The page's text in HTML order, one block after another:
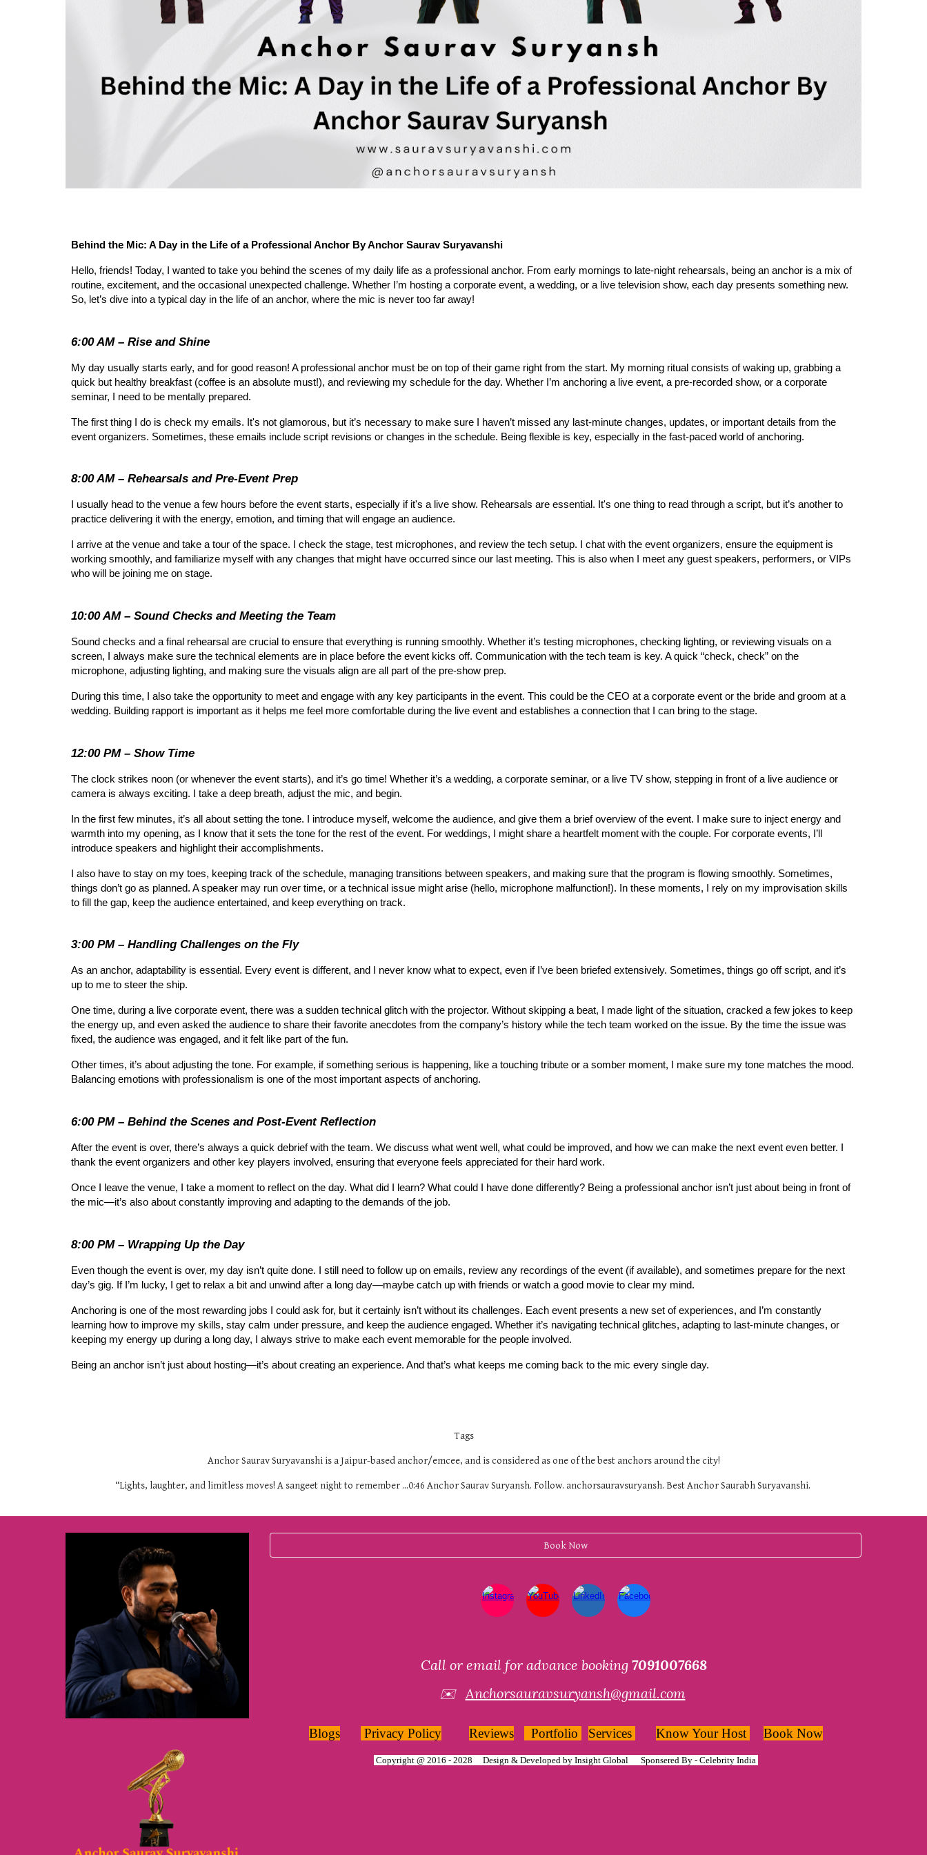
Behind the Mic: A Day in the Life of a Professional Anchor By Anchor Saurav Suryavanshi
Hello, friends! Today, I wanted to take you behind the scenes of my daily life as a professional anchor. From early mornings to late-night rehearsals, being an anchor is a mix of
routine, excitement, and the occasional unexpected challenge. Whether I’m hosting a corporate event, a wedding, or a live television show, each day presents something new.
So, let’s dive into a typical day in the life of an anchor, where the mic is never too far away!
6:00 AM – Rise and Shine
My day usually starts early, and for good reason! A professional anchor must be on top of their game right from the start. My morning ritual consists of waking up, grabbing a
quick but healthy breakfast (coffee is an absolute must!), and reviewing my schedule for the day. Whether I’m anchoring a live event, a pre-recorded show, or a corporate
seminar, I need to be mentally prepared.
The first thing I do is check my emails. It's not glamorous, but it’s necessary to make sure I haven’t missed any last-minute changes, updates, or important details from the
event organizers. Sometimes, these emails include script revisions or changes in the schedule. Being flexible is key, especially in the fast-paced world of anchoring.
8:00 AM – Rehearsals and Pre-Event Prep
I usually head to the venue a few hours before the event starts, especially if it's a live show. Rehearsals are essential. It's one thing to read through a script, but it’s another to
practice delivering it with the energy, emotion, and timing that will engage an audience.
I arrive at the venue and take a tour of the space. I check the stage, test microphones, and review the tech setup. I chat with the event organizers, ensure the equipment is
working smoothly, and familiarize myself with any changes that might have occurred since our last meeting. This is also when I meet any guest speakers, performers, or VIPs
who will be joining me on stage.
10:00 AM – Sound Checks and Meeting the Team
Sound checks and a final rehearsal are crucial to ensure that everything is running smoothly. Whether it’s testing microphones, checking lighting, or reviewing visuals on a
screen, I always make sure the technical elements are in place before the event kicks off. Communication with the tech team is key. A quick “check, check” on the
microphone, adjusting lighting, and making sure the visuals align are all part of the pre-show prep.
During this time, I also take the opportunity to meet and engage with any key participants in the event. This could be the CEO at a corporate event or the bride and groom at a
wedding. Building rapport is important as it helps me feel more comfortable during the live event and establishes a connection that I can bring to the stage.
12:00 PM – Show Time
The clock strikes noon (or whenever the event starts), and it’s go time! Whether it’s a wedding, a corporate seminar, or a live TV show, stepping in front of a live audience or
camera is always exciting. I take a deep breath, adjust the mic, and begin.
In the first few minutes, it’s all about setting the tone. I introduce myself, welcome the audience, and give them a brief overview of the event. I make sure to inject energy and
warmth into my opening, as I know that it sets the tone for the rest of the event. For weddings, I might share a heartfelt moment with the couple. For corporate events, I’ll
introduce speakers and highlight their accomplishments.
I also have to stay on my toes, keeping track of the schedule, managing transitions between speakers, and making sure that the program is flowing smoothly. Sometimes,
things don’t go as planned. A speaker may run over time, or a technical issue might arise (hello, microphone malfunction!). In these moments, I rely on my improvisation skills
to fill the gap, keep the audience entertained, and keep everything on track.
3:00 PM – Handling Challenges on the Fly
As an anchor, adaptability is essential. Every event is different, and I never know what to expect, even if I’ve been briefed extensively. Sometimes, things go off script, and it’s
up to me to steer the ship.
One time, during a live corporate event, there was a sudden technical glitch with the projector. Without skipping a beat, I made light of the situation, cracked a few jokes to keep
the energy up, and even asked the audience to share their favorite anecdotes from the company’s history while the tech team worked on the issue. By the time the issue was
fixed, the audience was engaged, and it felt like part of the fun.
Other times, it’s about adjusting the tone. For example, if something serious is happening, like a touching tribute or a somber moment, I make sure my tone matches the mood.
Balancing emotions with professionalism is one of the most important aspects of anchoring.
6:00 PM – Behind the Scenes and Post-Event Reflection
After the event is over, there’s always a quick debrief with the team. We discuss what went well, what could be improved, and how we can make the next event even better. I
thank the event organizers and other key players involved, ensuring that everyone feels appreciated for their hard work.
Once I leave the venue, I take a moment to reflect on the day. What did I learn? What could I have done differently? Being a professional anchor isn’t just about being in front of
the mic—it’s also about constantly improving and adapting to the demands of the job.
8:00 PM – Wrapping Up the Day
Even though the event is over, my day isn’t quite done. I still need to follow up on emails, review any recordings of the event (if available), and sometimes prepare for the next
day’s gig. If I’m lucky, I get to relax a bit and unwind after a long day—maybe catch up with friends or watch a good movie to clear my mind.
Anchoring is one of the most rewarding jobs I could ask for, but it certainly isn’t without its challenges. Each event presents a new set of experiences, and I’m constantly
learning how to improve my skills, stay calm under pressure, and keep the audience engaged. Whether it’s navigating technical glitches, adapting to last-minute changes, or
keeping my energy up during a long day, I always strive to make each event memorable for the people involved.
Being an anchor isn’t just about hosting—it’s about creating an experience. And that’s what keeps me coming back to the mic every single day.
Tags
Anchor Saurav Suryavanshi is a Jaipur-based anchor/emcee, and is considered as one of the best anchors around the city!
“Lights, laughter, and limitless moves! A sangeet night to remember ...0:46 Anchor Saurav Suryansh. Follow. anchorsauravsuryansh. Best Anchor Saurabh Suryavanshi.
Book Now
Call or email for advance booking 7091007668
✉️ Anchorsauravsuryansh@gmail.com
Blogs Privacy Policy Reviews Portfolio Services Know Your Host Book Now
Copyright @ 2016 - 2028 Design & Developed byInsight Global Sponsered By - Celebrity India